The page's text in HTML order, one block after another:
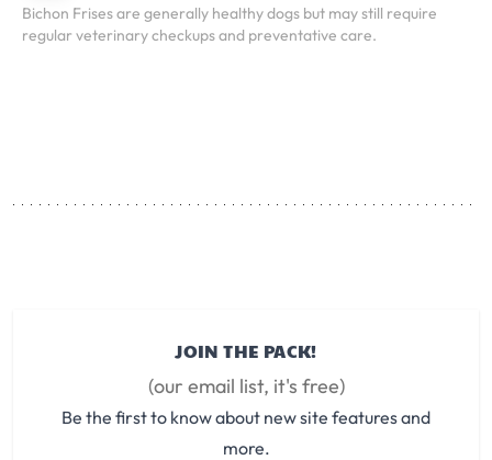
Bichon Frises are generally healthy dogs but may still require
regular veterinary checkups and preventative care.
JOIN THE PACK!
(our email list, it's free)
Be the first to know about new site features and
more.